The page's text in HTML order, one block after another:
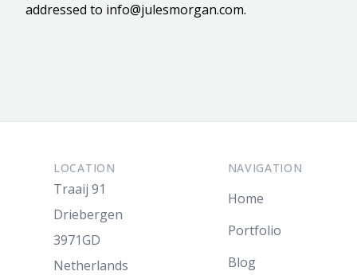
addressed to info@julesmorgan.com.
LOCATION
Traaij 91
Driebergen
3971GD
Netherlands
NAVIGATION
Home
Portfolio
Blog